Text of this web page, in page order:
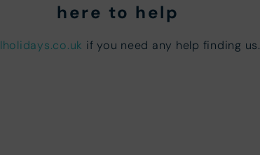
here to help
if you need any help finding us.